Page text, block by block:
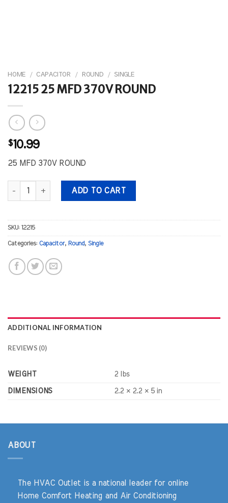
HOME / CAPACITOR / ROUND / SINGLE
12215 25 MFD 370V ROUND
$10.99
25 MFD 370V ROUND
12215 25 MFD 370V ROUND quantity
ADD TO CART
SKU: 12215
Categories: Capacitor, Round, Single
ADDITIONAL INFORMATION
REVIEWS (0)
WEIGHT 2 lbs
DIMENSIONS 2.2 × 2.2 × 5 in
ABOUT
The HVAC Outlet is a national leader for online
Home Comfort Heating and Air Conditioning